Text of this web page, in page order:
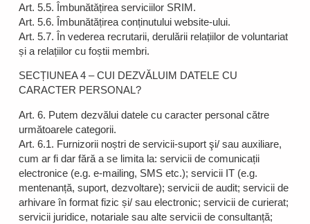
Art. 5.5. Îmbunătățirea serviciilor SRIM.
Art. 5.6. Îmbunătățirea conținutului website-ului.
Art. 5.7. În vederea recrutarii, derulării relațiilor de voluntariat
și a relațiilor cu foștii membri.
SECȚIUNEA 4 – CUI DEZVĂLUIM DATELE CU
CARACTER PERSONAL?
Art. 6. Putem dezvălui datele cu caracter personal către
următoarele categorii.
Art. 6.1. Furnizorii noștri de servicii-suport şi/ sau auxiliare,
cum ar fi dar fără a se limita la: servicii de comunicații
electronice (e.g. e-mailing, SMS etc.); servicii IT (e.g.
mentenanță, suport, dezvoltare); servicii de audit; servicii de
arhivare în format fizic și/ sau electronic; servicii de curierat;
servicii juridice, notariale sau alte servicii de consultanță;